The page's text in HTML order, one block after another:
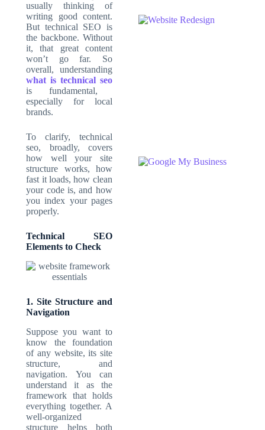
usually thinking of
writing good content.
But technical SEO is
the backbone. Without
it, that great content
won’t go far. So
overall, understanding
what is technical seo
is fundamental,
especially for local
brands.
To clarify, technical
seo, broadly, covers
how well your site
structure works, how
fast it loads, how clean
your code is, and how
you index your pages
properly.
Technical SEO
Elements to Check
1. Site Structure and
Navigation
Suppose you want to
know the foundation
of any website, its site
structure, and
navigation. You can
understand it as the
framework that holds
everything together. A
well-organized
structure helps both